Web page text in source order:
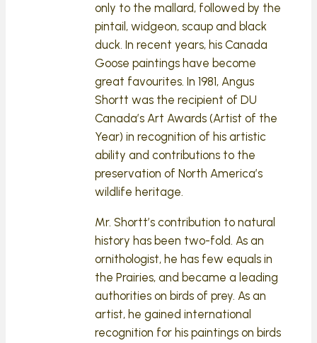
only to the mallard, followed by the
pintail, widgeon, scaup and black
duck. In recent years, his Canada
Goose paintings have become
great favourites. In 1981, Angus
Shortt was the recipient of DU
Canada’s Art Awards (Artist of the
Year) in recognition of his artistic
ability and contributions to the
preservation of North America’s
wildlife heritage.
Mr. Shortt’s contribution to natural
history has been two-fold. As an
ornithologist, he has few equals in
the Prairies, and became a leading
authorities on birds of prey. As an
artist, he gained international
recognition for his paintings on birds